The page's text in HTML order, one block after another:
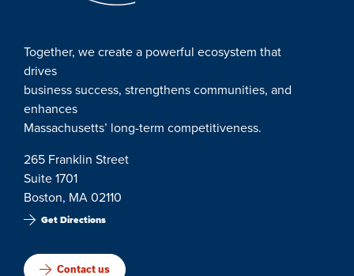
Together, we create a powerful ecosystem that
drives
business success, strengthens communities, and
enhances
Massachusetts’ long-term competitiveness.
265 Franklin Street
Suite 1701
Boston, MA 02110
Get Directions
Contact us